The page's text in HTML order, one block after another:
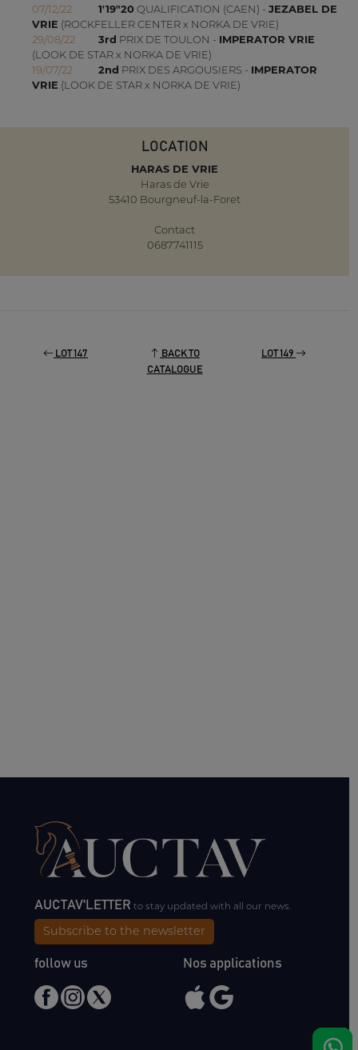
07/12/22
1'19"20QUALIFICATION (CAEN) - JEZABEL DE
VRIE (ROCKFELLER CENTER x NORKA DE VRIE)
29/08/22
3rd PRIX DE TOULON - IMPERATOR VRIE
(LOOK DE STAR x NORKA DE VRIE)
19/07/22
2nd PRIX DES ARGOUSIERS - IMPERATOR
VRIE (LOOK DE STAR x NORKA DE VRIE)
LOCATION
HARAS DE VRIE
Haras de Vrie
53410 Bourgneuf-la-Foret
Contact
0687741115
LOT 147
BACK TO
CATALOGUE
LOT 149
AUCTAV'LETTERto stay updated with all our news.
Subscribe to the newsletter
follow us Nos applications